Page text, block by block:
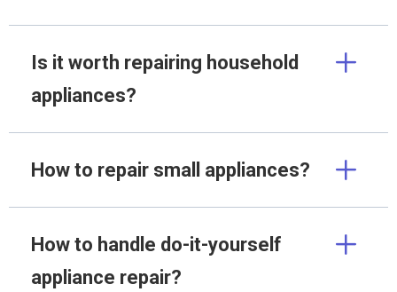
Is it worth repairing household
appliances?
How to repair small appliances?
How to handle do-it-yourself
appliance repair?